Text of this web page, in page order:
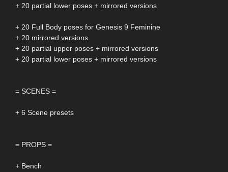
+ 20 partial lower poses + mirrored versions
+ 20 Full Body poses for Genesis 9 Feminine
+ 20 mirrored versions
+ 20 partial upper poses + mirrored versions
+ 20 partial lower poses + mirrored versions
= SCENES =
+ 6 Scene presets
= PROPS =
+ Bench